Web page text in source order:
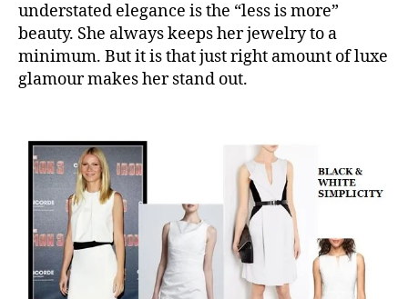
understated elegance is the “less is more”
beauty. She always keeps her jewelry to a
minimum. But it is that just right amount of luxe
glamour makes her stand out.